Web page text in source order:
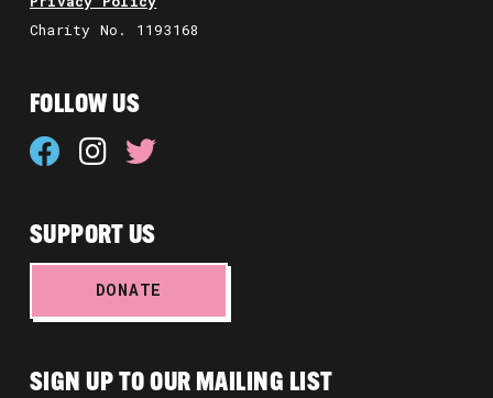
Charity No. 1193168
FOLLOW US
SUPPORT US
DONATE
SIGN UP TO OUR MAILING LIST